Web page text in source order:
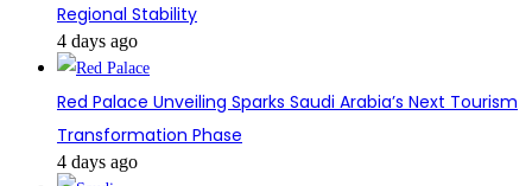
Regional Stability
4 days ago
Red Palace Unveiling Sparks Saudi Arabia’s Next Tourism
Transformation Phase
4 days ago